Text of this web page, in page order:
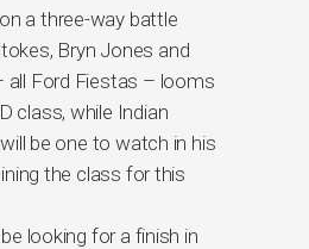
a three-way battle
Bryn Jones and
all Ford Fiestas – looms
class, while Indian
be one to watch in his
the class for this
looking for a finish in